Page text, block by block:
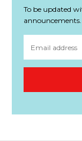
To be updated
announcements.